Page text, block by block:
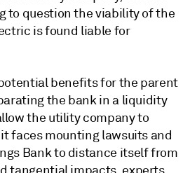
to question the viability of the
is found liable for
benefits for the parent
the bank in a liquidity
the utility company to
faces mounting lawsuits and
Bank to distance itself from